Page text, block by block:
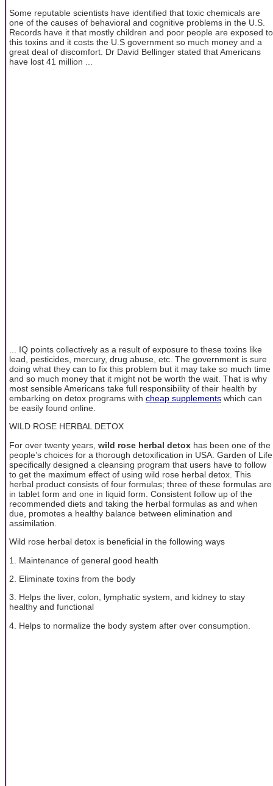
Some reputable scientists have identified that toxic chemicals are
one of the causes of behavioral and cognitive problems in the U.S.
Records have it that mostly children and poor people are exposed to
this toxins and it costs the U.S government so much money and a
great deal of discomfort. Dr David Bellinger stated that Americans
have lost 41 million ...
... IQ points collectively as a result of exposure to these toxins like
lead, pesticides, mercury, drug abuse, etc. The government is sure
doing what they can to fix this problem but it may take so much time
and so much money that it might not be worth the wait. That is why
most sensible Americans take full responsibility of their health by
embarking on detox programs with cheap supplements which can
be easily found online.
WILD ROSE HERBAL DETOX
For over twenty years, wild rose herbal detox has been one of the
people’s choices for a thorough detoxification in USA. Garden of Life
specifically designed a cleansing program that users have to follow
to get the maximum effect of using wild rose herbal detox. This
herbal product consists of four formulas; three of these formulas are
in tablet form and one in liquid form. Consistent follow up of the
recommended diets and taking the herbal formulas as and when
due, promotes a healthy balance between elimination and
assimilation.
Wild rose herbal detox is beneficial in the following ways
1. Maintenance of general good health
2. Eliminate toxins from the body
3. Helps the liver, colon, lymphatic system, and kidney to stay
healthy and functional
4. Helps to normalize the body system after over consumption.